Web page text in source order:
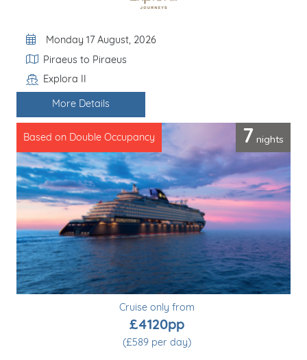
Departure Date
Monday 17 August, 2026
Itinerary
Piraeus to Piraeus
Line / Ship
Explora II
More Details
7 nights
Based on Double Occupancy
Cruise only from
£4120pp
(£589 per day)